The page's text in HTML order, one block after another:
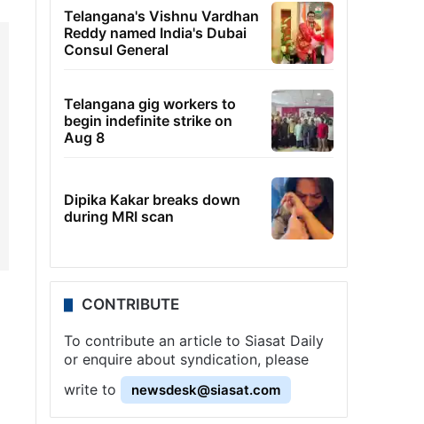
Telangana's Vishnu Vardhan
Reddy named India's Dubai
Consul General
Telangana gig workers to
begin indefinite strike on
Aug 8
Dipika Kakar breaks down
during MRI scan
CONTRIBUTE
To contribute an article to Siasat Daily
or enquire about syndication, please
write to
newsdesk@siasat.com